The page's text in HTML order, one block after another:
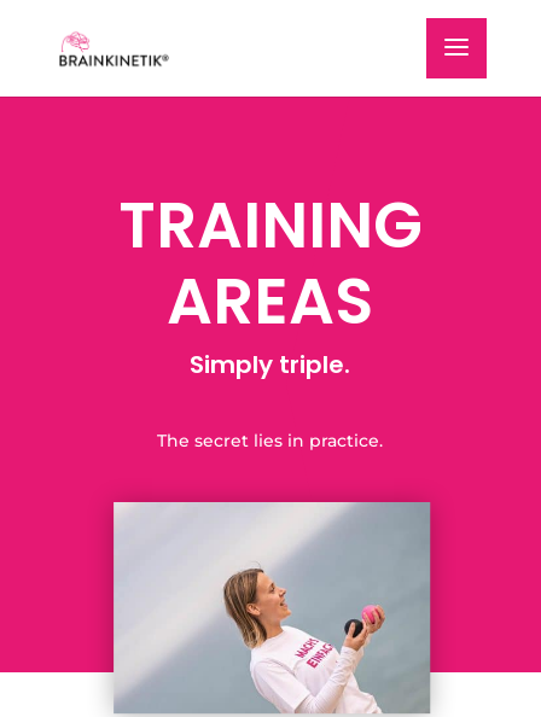
TRAINING
AREAS
Simply triple.
The secret lies in practice.